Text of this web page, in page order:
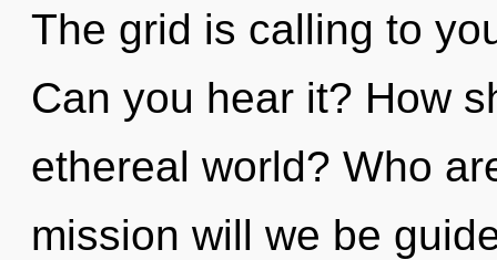
The grid is calling to
Can you hear it? How
ethereal world? Who
mission will we be